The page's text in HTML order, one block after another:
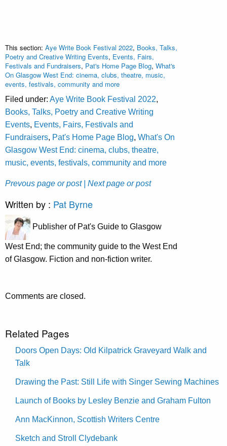
This section: Aye Write Book Festival 2022, Books, Talks,
Poetry and Creative Writing Events, Events, Fairs,
Festivals and Fundraisers, Pat's Home Page Blog, What's
On Glasgow West End: cinema, clubs, theatre, music,
events, festivals, community and more
Filed under: Aye Write Book Festival 2022,
Books, Talks, Poetry and Creative Writing
Events, Events, Fairs, Festivals and
Fundraisers, Pat's Home Page Blog, What's On
Glasgow West End: cinema, clubs, theatre,
music, events, festivals, community and more
Prevous page or post | Next page or post
Written by : Pat Byrne
Publisher of Pat's Guide to Glasgow
West End; the community guide to the West End
of Glasgow. Fiction and non-fiction writer.
Comments are closed.
Related Pages
Doors Open Days: Old Kilpatrick Graveyard Walk and
Talk
Drawing the Past: Still Life with Singer Sewing Machines
Launch of Books by Lesley Benzie and Graham Fulton
Ann MacKinnon, Scottish Writers Centre
Sketch and Stroll Clydebank